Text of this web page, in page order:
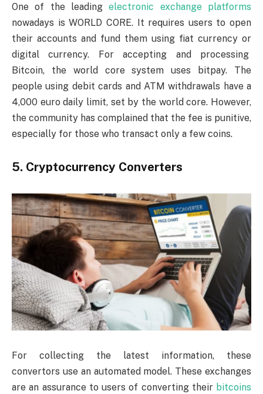
One of the leadingelectronic exchange platforms
nowadays is WORLD CORE. It requires users to open
their accounts and fund them using fiat currency or
digital currency. For accepting and processing
Bitcoin, the world core system uses bitpay. The
people using debit cards and ATM withdrawals have a
4,000 euro daily limit, set by the world core. However,
the community has complained that the fee is punitive,
especially for those who transact only a few coins.
5. Cryptocurrency Converters
For collecting the latest information, these
convertors use an automated model. These exchanges
are an assurance to users of converting their bitcoins